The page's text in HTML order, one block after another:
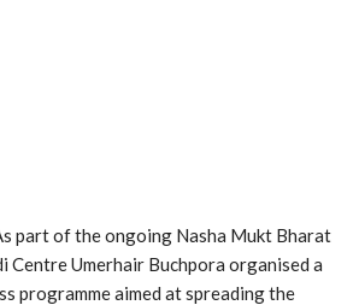
part of the ongoing Nasha Mukt Bharat
Centre Umerhair Buchpora organised a
programme aimed at spreading the